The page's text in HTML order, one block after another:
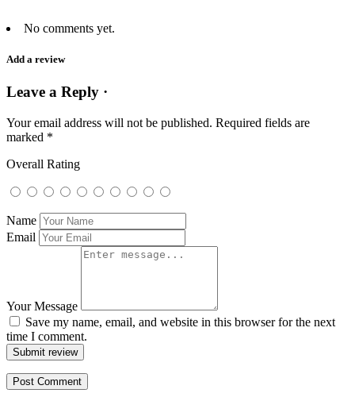
No comments yet.
Add a review
Leave a Reply ·
Your email address will not be published. Required fields are
marked *
Overall Rating
Name
Email
Your Message
Save my name, email, and website in this browser for the next
time I comment.
Submit review